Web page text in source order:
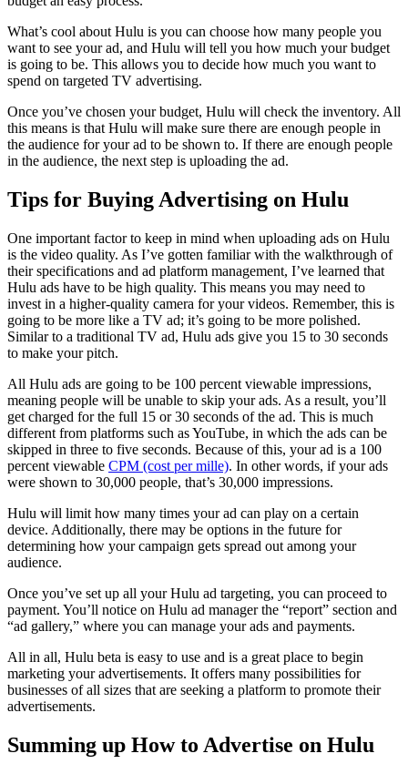
What’s cool about Hulu is you can choose how many people you
want to see your ad, and Hulu will tell you how much your budget
is going to be. This allows you to decide how much you want to
spend on targeted TV advertising.
Once you’ve chosen your budget, Hulu will check the inventory. All
this means is that Hulu will make sure there are enough people in
the audience for your ad to be shown to. If there are enough people
in the audience, the next step is uploading the ad.
Tips for Buying Advertising on Hulu
One important factor to keep in mind when uploading ads on Hulu
is the video quality. As I’ve gotten familiar with the walkthrough of
their specifications and ad platform management, I’ve learned that
Hulu ads have to be high quality. This means you may need to
invest in a higher-quality camera for your videos. Remember, this is
going to be more like a TV ad; it’s going to be more polished.
Similar to a traditional TV ad, Hulu ads give you 15 to 30 seconds
to make your pitch.
All Hulu ads are going to be 100 percent viewable impressions,
meaning people will be unable to skip your ads. As a result, you’ll
get charged for the full 15 or 30 seconds of the ad. This is much
different from platforms such as YouTube, in which the ads can be
skipped in three to five seconds. Because of this, your ad is a 100
percent viewable CPM (cost per mille). In other words, if your ads
were shown to 30,000 people, that’s 30,000 impressions.
Hulu will limit how many times your ad can play on a certain
device. Additionally, there may be options in the future for
determining how your campaign gets spread out among your
audience.
Once you’ve set up all your Hulu ad targeting, you can proceed to
payment. You’ll notice on Hulu ad manager the “report” section and
“ad gallery,” where you can manage your ads and payments.
All in all, Hulu beta is easy to use and is a great place to begin
marketing your advertisements. It offers many possibilities for
businesses of all sizes that are seeking a platform to promote their
advertisements.
Summing up How to Advertise on Hulu